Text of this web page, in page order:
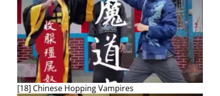
[18] Chinese Hopping Vampires